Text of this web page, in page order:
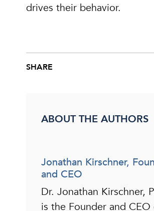
drives their behavior.
SHARE
ABOUT THE AUTHORS
Jonathan Kirschner,
and CEO
Dr. Jonathan Kirschner,
is the Founder and CEO